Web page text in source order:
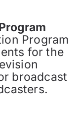
Program
for the
broadcast